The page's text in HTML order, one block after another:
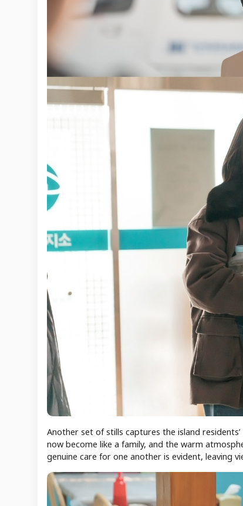
Another set of stills captures the island
now become like a family, and the warm
genuine care for one another is evident, leaving